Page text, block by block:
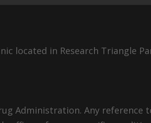
located in Research Triangle
Administration. Any reference